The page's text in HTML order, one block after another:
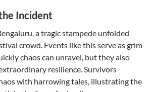
Incident
a tragic stampede unfolded
crowd. Events like this serve as grim
chaos can unravel, but they also
resilience. Survivors
with harrowing tales, illustrating the